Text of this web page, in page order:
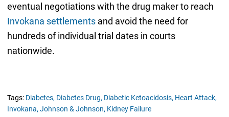
eventual negotiations with the drug maker to reach
Invokana settlementsand avoid the need for
hundreds of individual trial dates in courts
nationwide.
Tags: Diabetes, Diabetes Drug, Diabetic Ketoacidosis, Heart Attack,
Invokana, Johnson & Johnson, Kidney Failure